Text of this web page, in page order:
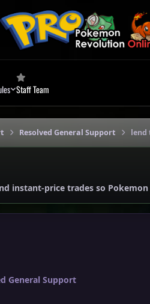
Staff Team
Resolved General Support lend
instant-price trades so
General Support